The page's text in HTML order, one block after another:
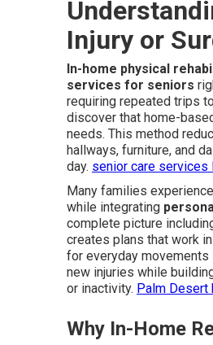
Injury or
In-home physical
services for seniors
requiring repeated trips
discover that home-
needs. This method
hallways, furniture, and
day. senior care services
Many families
while integrating
complete picture
creates plans that work
for everyday movements
new injuries while
or inactivity. Palm Desert
Why In-Home